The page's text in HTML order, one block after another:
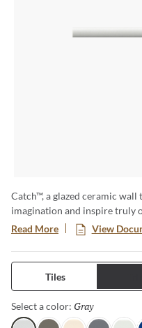
Catch™, a glazed ceramic
imagination and inspire truly
variety of sizes and both a
ordinary subway tile. The
waves and bring a sense of
Read More View
Tiles
Select a color: Gray